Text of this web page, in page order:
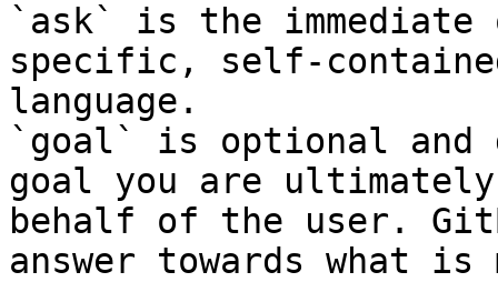
`ask` is the
specific, self-
language.
`goal` is optional and
goal you are
behalf of the user.
answer towards what